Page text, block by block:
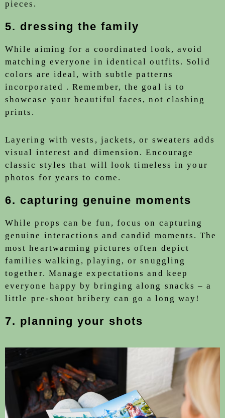
pieces.
5. dressing the family
While aiming for a coordinated look, avoid
matching everyone in identical outfits. Solid
colors are ideal, with subtle patterns
incorporated . Remember, the goal is to
showcase your beautiful faces, not clashing
prints.
Layering with vests, jackets, or sweaters adds
visual interest and dimension. Encourage
classic styles that will look timeless in your
photos for years to come.
6. capturing genuine moments
While props can be fun, focus on capturing
genuine interactions and candid moments. The
most heartwarming pictures often depict
families walking, playing, or snuggling
together. Manage expectations and keep
everyone happy by bringing along snacks – a
little pre-shoot bribery can go a long way!
7. planning your shots